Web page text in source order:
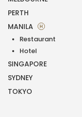
PERTH
MANILA
H
Restaurant
Hotel
SINGAPORE
SYDNEY
TOKYO